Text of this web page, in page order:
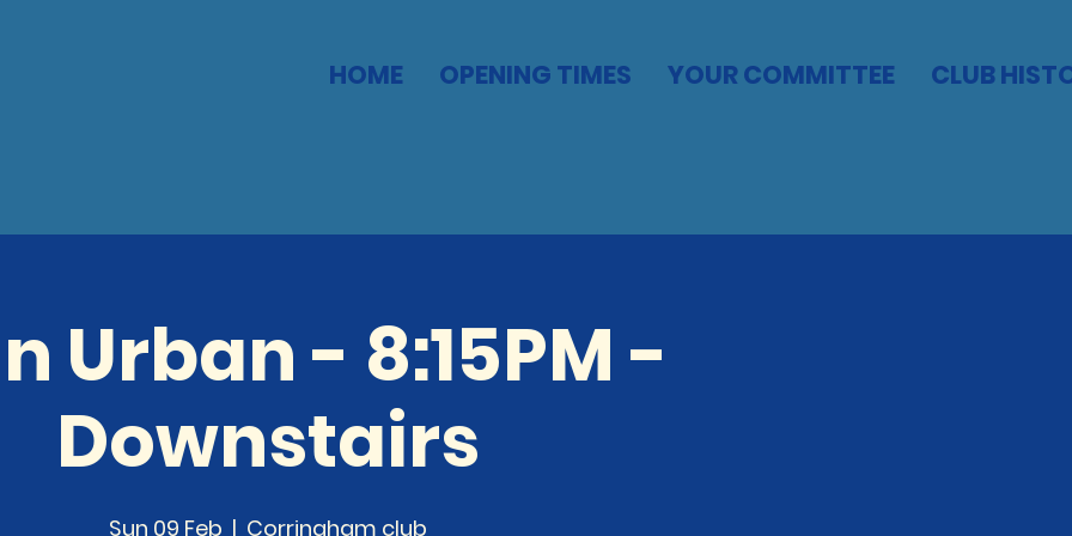
HOME OPENING TIMES YOUR COMMITTEE CLUB
Urban - 8:15PM -
Downstairs
Sun 09 Feb
  |
Corringham club